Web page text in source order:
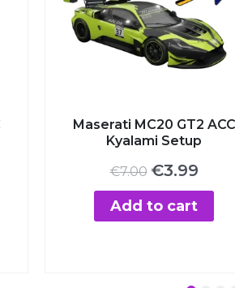
Maserati MC20 GT2 ACC
Kyalami Setup
€7.00Original
was:
€7.00.
€3.99Current
is:
€3.99.
Add to cart